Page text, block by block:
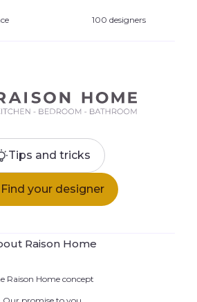
100 designers
Tips and tricks
Find your designer
Raison Home
Raison Home concept